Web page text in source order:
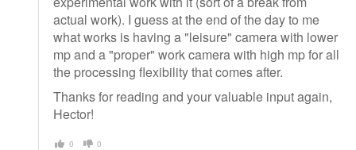
actual work). I guess at the end of the day to me
what works is having a "leisure" camera with lower
mp and a "proper" work camera with high mp for all
the processing flexibility that comes after.
Thanks for reading and your valuable input again,
Hector!
0 0